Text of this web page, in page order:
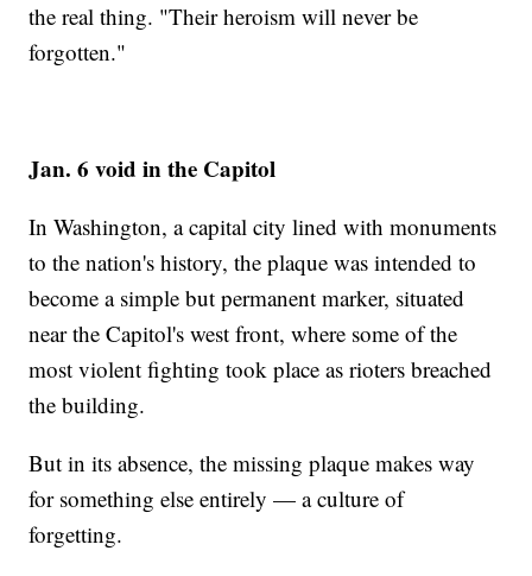
the real thing. "Their heroism will never be
forgotten."
Jan. 6 void in the Capitol
In Washington, a capital city lined with monuments
to the nation's history, the plaque was intended to
become a simple but permanent marker, situated
near the Capitol's west front, where some of the
most violent fighting took place as rioters breached
the building.
But in its absence, the missing plaque makes way
for something else entirely — a culture of
forgetting.